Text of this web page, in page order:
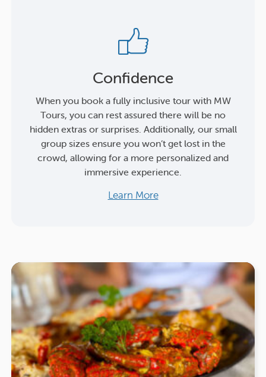
Confidence
When you book a fully inclusive tour with MW
Tours, you can rest assured there will be no
hidden extras or surprises. Additionally, our small
group sizes ensure you won’t get lost in the
crowd, allowing for a more personalized and
immersive experience.
Learn More